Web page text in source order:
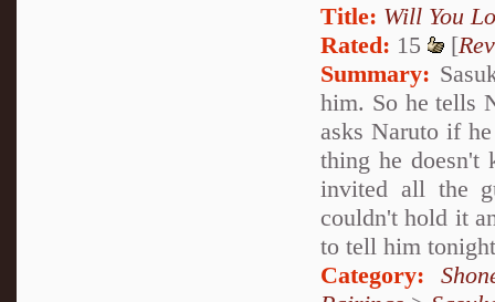
Title: Will You
Rated: 15 [
Summary:
him. So he tells
asks Naruto if
thing he doesn't
invited all the
couldn't hold it
to tell him
Category: